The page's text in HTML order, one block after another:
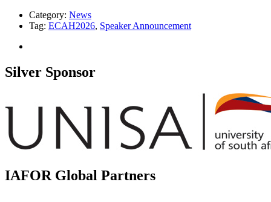
Category: News
Tag: ECAH2026, Speaker Announcement
Silver Sponsor
IAFOR Global Partners